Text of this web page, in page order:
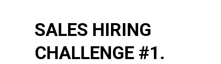
SALES HIRING
CHALLENGE #1.